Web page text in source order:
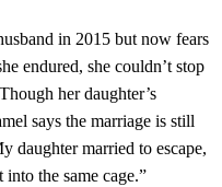
in 2015 but now fears
endured, she couldn’t stop
her daughter’s
says the marriage is still
daughter married to escape,
the same cage.”